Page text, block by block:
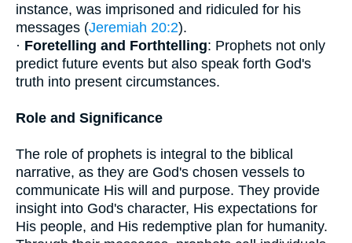
instance, was imprisoned and ridiculed for his
messages (Jeremiah 20:2).
· Foretelling and Forthtelling: Prophets not only
predict future events but also speak forth God's
truth into present circumstances.
Role and Significance
The role of prophets is integral to the biblical
narrative, as they are God's chosen vessels to
communicate His will and purpose. They provide
insight into God's character, His expectations for
His people, and His redemptive plan for humanity.